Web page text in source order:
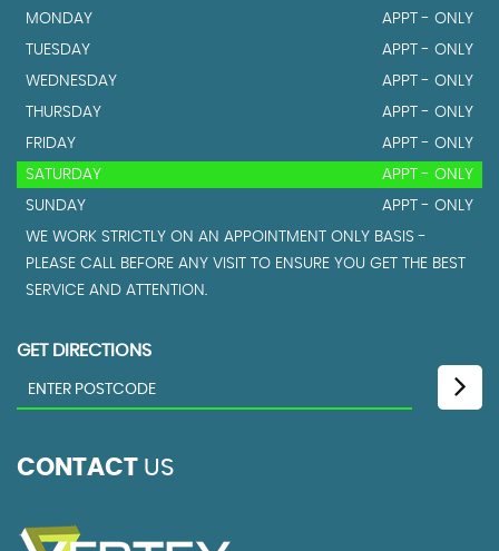
MONDAY
APPT - ONLY
TUESDAY
APPT - ONLY
WEDNESDAY
APPT - ONLY
THURSDAY
APPT - ONLY
FRIDAY
APPT - ONLY
SATURDAY
APPT - ONLY
SUNDAY
APPT - ONLY
WE WORK STRICTLY ON AN APPOINTMENT ONLY BASIS -
PLEASE CALL BEFORE ANY VISIT TO ENSURE YOU GET THE BEST
SERVICE AND ATTENTION.
GET DIRECTIONS
CONTACT US